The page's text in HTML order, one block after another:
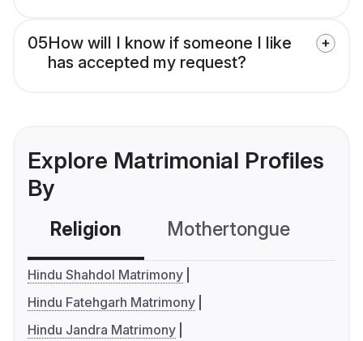
05How will I know if someone I like
has accepted my request?
Explore Matrimonial Profiles
By
Religion Mothertongue
Hindu Shahdol Matrimony
Hindu Fatehgarh Matrimony
Hindu Jandra Matrimony